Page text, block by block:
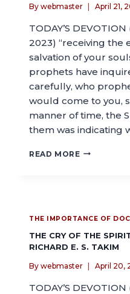
By webmaster April 21,
TODAY’S
2023) “receiving
salvation of your
prophets have
carefully, who
would come to you,
manner of time, the
them was indicating
READ MORE
THE IMPORTANCE OF
THE CRY OF THE
RICHARD E. S. TAKIM
By webmaster April 20,
TODAY’S